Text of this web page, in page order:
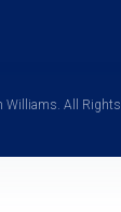
Williams. All Rights